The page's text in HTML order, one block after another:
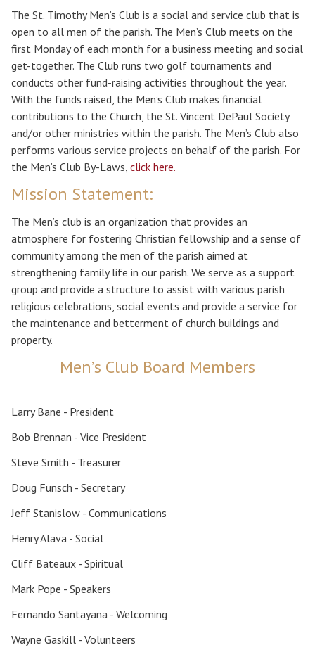
The St. Timothy Men’s Club is a social and service club that is
open to all men of the parish. The Men’s Club meets on the
first Monday of each month for a business meeting and social
get-together. The Club runs two golf tournaments and
conducts other fund-raising activities throughout the year.
With the funds raised, the Men’s Club makes financial
contributions to the Church, the St. Vincent DePaul Society
and/or other ministries within the parish. The Men’s Club also
performs various service projects on behalf of the parish. For
the Men’s Club By-Laws, click here.
Mission Statement:
The Men’s club is an organization that provides an
atmosphere for fostering Christian fellowship and a sense of
community among the men of the parish aimed at
strengthening family life in our parish. We serve as a support
group and provide a structure to assist with various parish
religious celebrations, social events and provide a service for
the maintenance and betterment of church buildings and
property.
Men’s Club Board Members
Larry Bane - President
Bob Brennan - Vice President
Steve Smith - Treasurer
Doug Funsch - Secretary
Jeff Stanislow - Communications
Henry Alava - Social
Cliff Bateaux - Spiritual
Mark Pope - Speakers
Fernando Santayana - Welcoming
Wayne Gaskill - Volunteers
Search for: